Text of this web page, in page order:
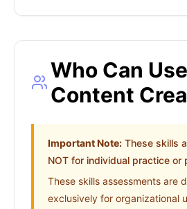
Who Can
Content
Important Note: These skills
NOT for individual practice or
These skills assessments are
exclusively for organizational